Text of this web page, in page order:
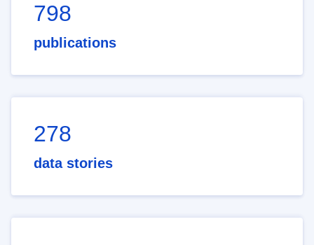
798
publications
278
data stories